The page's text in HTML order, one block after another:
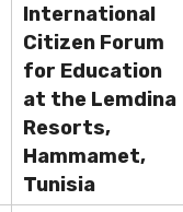
International
Citizen Forum
for Education
at the Lemdina
Resorts,
Hammamet,
Tunisia